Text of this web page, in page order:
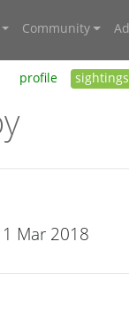
Community
profile sightings
1 Mar 2018